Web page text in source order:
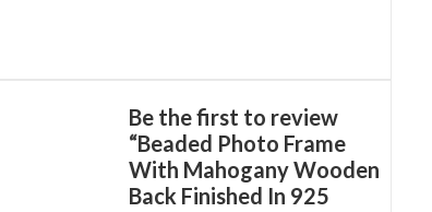
Be the first to review
“Beaded Photo Frame
With Mahogany Wooden
Back Finished In 925